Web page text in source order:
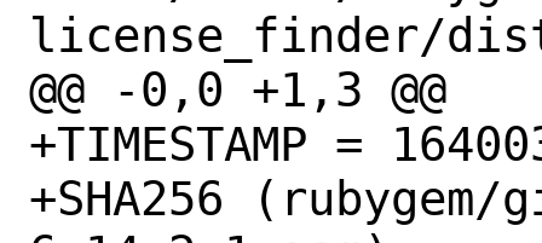
license_finder/
@@ -0,0 +1,3 @@
+TIMESTAMP =
+SHA256